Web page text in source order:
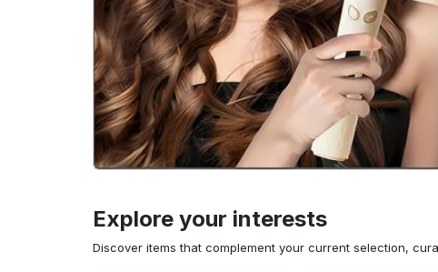
Explore your interests
Discover items that complement your current selection,